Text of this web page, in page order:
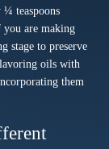
teaspoons
you are making
stage to preserve
oils with
them